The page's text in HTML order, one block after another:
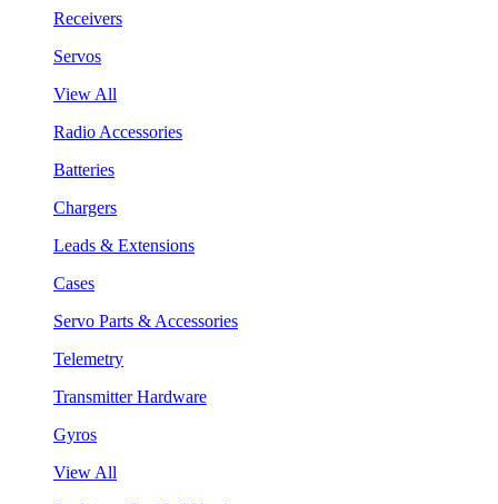
Receivers
Servos
View All
Radio Accessories
Batteries
Chargers
Leads & Extensions
Cases
Servo Parts & Accessories
Telemetry
Transmitter Hardware
Gyros
View All